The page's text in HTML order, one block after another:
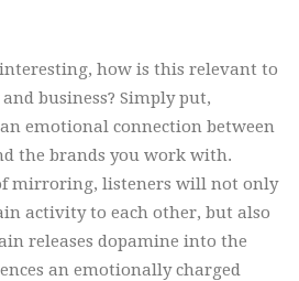
how is this relevant to
business? Simply put,
emotional connection between
the brands you work with.
mirroring, listeners will not only
activity to each other, but also
releases dopamine into the
an emotionally charged